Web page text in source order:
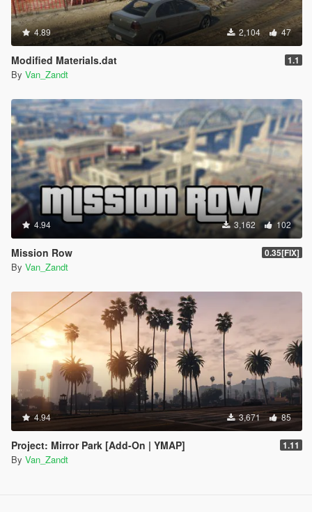
4.89 2,104 47
Modified Materials.dat 1.1
By Van_Zandt
4.94 3,162 102
Mission Row 0.35[FIX]
By Van_Zandt
4.94 3,671 85
Project: Mirror Park [Add-On | YMAP] 1.11
By Van_Zandt